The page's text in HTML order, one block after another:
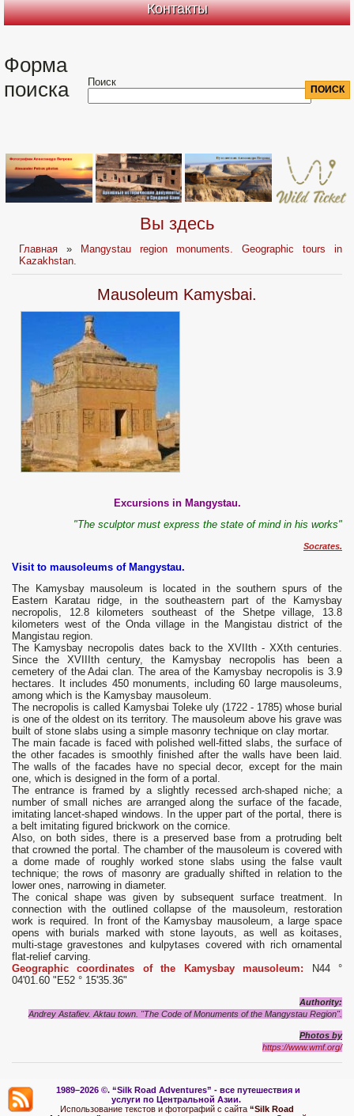
Контакты
Форма
поиска
Поиск
Вы здесь
Главная »
Mangystau region monuments. Geographic tours in
Kazakhstan.
Mausoleum Kamysbai.
Excursions in Mangystau.
"The sculptor must express the state of mind in his works"
Socrates.
Visit to mausoleums of Mangystau.
The Kamysbay mausoleum is located in the southern spurs of the
Eastern Karatau ridge, in the southeastern part of the Kamysbay
necropolis, 12.8 kilometers southeast of the Shetpe village, 13.8
kilometers west of the Onda village in the Mangistau district of the
Mangistau region.
The Kamysbay necropolis dates back to the XVIIth - XXth centuries.
Since the XVIIIth century, the Kamysbay necropolis has been a
cemetery of the Adai clan. The area of ​​the Kamysbay necropolis is 3.9
hectares. It includes 450 monuments, including 60 large mausoleums,
among which is the Kamysbay mausoleum.
The necropolis is called Kamysbai Toleke uly (1722 - 1785) whose burial
is one of the oldest on its territory. The mausoleum above his grave was
built of stone slabs using a simple masonry technique on clay mortar.
The main facade is faced with polished well-fitted slabs, the surface of
the other facades is smoothly finished after the walls have been laid.
The walls of the facades have no special decor, except for the main
one, which is designed in the form of a portal.
The entrance is framed by a slightly recessed arch-shaped niche; a
number of small niches are arranged along the surface of the facade,
imitating lancet-shaped windows. In the upper part of the portal, there is
a belt imitating figured brickwork on the cornice.
Also, on both sides, there is a preserved base from a protruding belt
that crowned the portal. The chamber of the mausoleum is covered with
a dome made of roughly worked stone slabs using the false vault
technique; the rows of masonry are gradually shifted in relation to the
lower ones, narrowing in diameter.
The conical shape was given by subsequent surface treatment. In
connection with the outlined collapse of the mausoleum, restoration
work is required. In front of the Kamysbay mausoleum, a large space
opens with burials marked with stone layouts, as well as koitases,
multi-stage gravestones and kulpytases covered with rich ornamental
flat-relief carving.
Geographic coordinates of the Kamysbay mausoleum: N44 °
04'01.60 "E52 ° 15'35.36"
Authority:
Andrey Astafiev. Aktau town. "The Code of Monuments of the Mangystau Region".
Photos by
https://www.wmf.org/
1989–2026 ©. “Silk Road Adventures” - все путешествия и
услуги по Центральной Азии.
Использование текстов и фотографий с сайта “Silk Road